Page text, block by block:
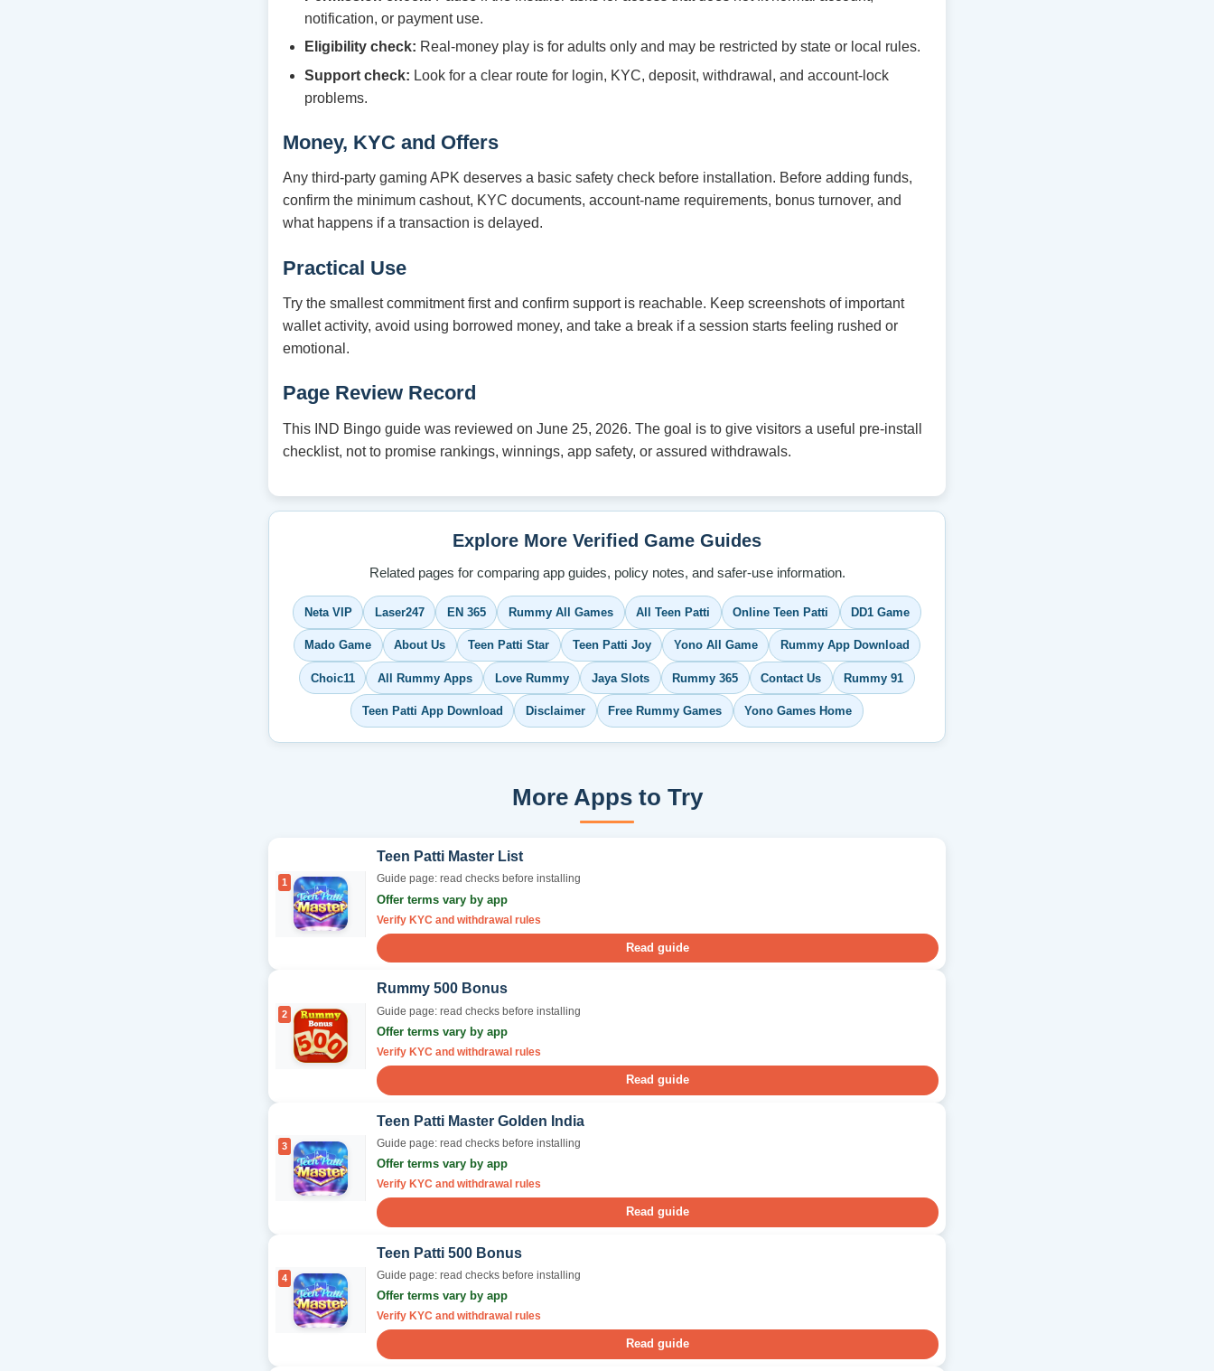
notification, or payment use.
Eligibility check: Real-money play is for adults only and may be restricted by state or local rules.
Support check: Look for a clear route for login, KYC, deposit, withdrawal, and account-lock
problems.
Money, KYC and Offers
Any third-party gaming APK deserves a basic safety check before installation. Before adding funds,
confirm the minimum cashout, KYC documents, account-name requirements, bonus turnover, and
what happens if a transaction is delayed.
Practical Use
Try the smallest commitment first and confirm support is reachable. Keep screenshots of important
wallet activity, avoid using borrowed money, and take a break if a session starts feeling rushed or
emotional.
Page Review Record
This IND Bingo guide was reviewed on June 25, 2026. The goal is to give visitors a useful pre-install
checklist, not to promise rankings, winnings, app safety, or assured withdrawals.
Explore More Verified Game Guides
Related pages for comparing app guides, policy notes, and safer-use information.
Neta VIP Laser247 EN 365 Rummy All Games All Teen Patti Online Teen Patti DD1 Game
Mado Game About Us Teen Patti Star Teen Patti Joy Yono All Game Rummy App Download
Choic11 All Rummy Apps Love Rummy Jaya Slots Rummy 365 Contact Us Rummy 91
Teen Patti App Download Disclaimer Free Rummy Games Yono Games Home
More Apps to Try
1
Teen Patti Master List
Guide page: read checks before installing
Offer terms vary by app
Verify KYC and withdrawal rules
Read guide
2
Rummy 500 Bonus
Guide page: read checks before installing
Offer terms vary by app
Verify KYC and withdrawal rules
Read guide
3
Teen Patti Master Golden India
Guide page: read checks before installing
Offer terms vary by app
Verify KYC and withdrawal rules
Read guide
4
Teen Patti 500 Bonus
Guide page: read checks before installing
Offer terms vary by app
Verify KYC and withdrawal rules
Read guide